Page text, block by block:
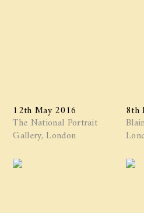
12th May 2016
The National Portrait
Gallery, London
8th